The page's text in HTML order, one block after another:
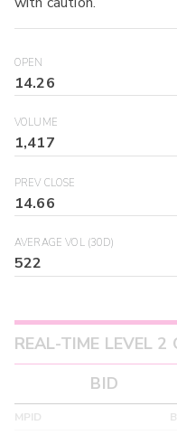
OPEN
14.26
VOLUME
1,417
PREV CLOSE
14.66
AVERAGE VOL (30D)
522
REAL-TIME LEVEL 2
BID
MPID